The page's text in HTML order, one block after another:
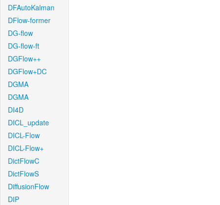
DFAutoKalman
DFlow-former
DG-flow
DG-flow-ft
DGFlow++
DGFlow+DC
DGMA
DGMA
DI4D
DICL_update
DICL-Flow
DICL-Flow+
DictFlowC
DictFlowS
DiffusionFlow
DIP